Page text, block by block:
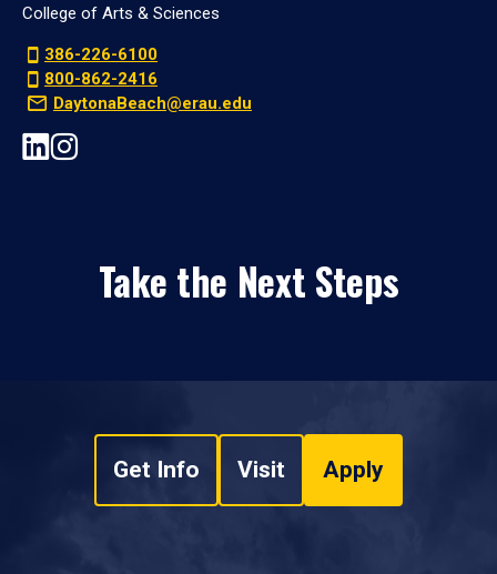
College of Arts & Sciences
386-226-6100
800-862-2416
DaytonaBeach@erau.edu
Take the Next Steps
Get Info Visit Apply